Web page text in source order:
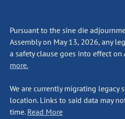
Pursuant to the sine die
Assembly on May 13, 2026, any
a safety clause goes into effect on
more.
We are currently migrating legacy
location. Links to said data may
time. Read More